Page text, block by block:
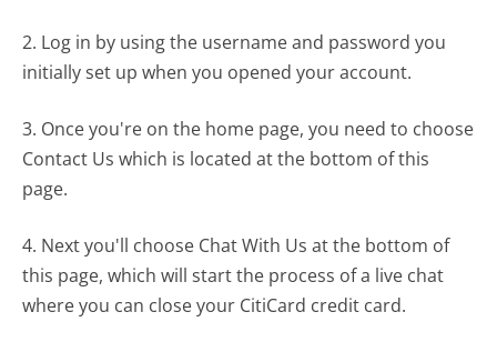
2. Log in by using the username and password you
initially set up when you opened your account.
3. Once you're on the home page, you need to choose
Contact Us which is located at the bottom of this
page.
4. Next you'll choose Chat With Us at the bottom of
this page, which will start the process of a live chat
where you can close your CitiCard credit card.